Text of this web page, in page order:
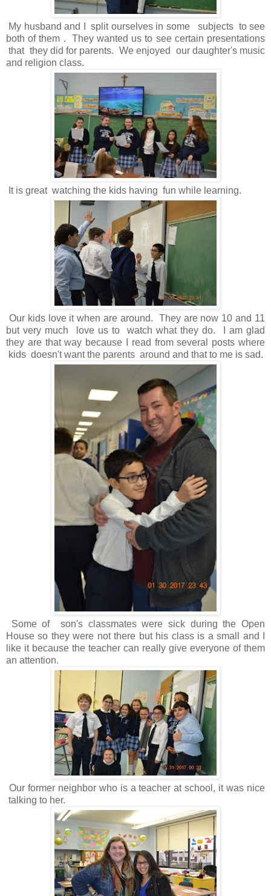
My husband and I split ourselves in some subjects to see
both of them . They wanted us to see certain presentations
that they did for parents. We enjoyed our daughter's music
and religion class.
It is great watching the kids having fun while learning.
Our kids love it when are around. They are now 10 and 11
but very much love us to watch what they do. I am glad
they are that way because I read from several posts where
kids doesn't want the parents around and that to me is sad.
Some of son's classmates were sick during the Open
House so they were not there but his class is a small and I
like it because the teacher can really give everyone of them
an attention.
Our former neighbor who is a teacher at school, it was nice
talking to her.